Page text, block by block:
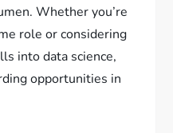
Whether you’re
role or considering
into data science,
opportunities in